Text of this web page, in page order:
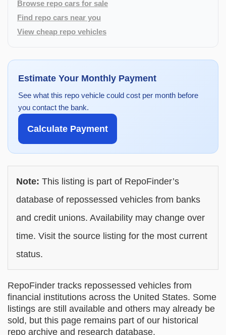
Browse repo cars for sale
Find repo cars near you
View cheap repo vehicles
Estimate Your Monthly Payment
See what this repo vehicle could cost per month before
you contact the bank.
Calculate Payment
Note: This listing is part of RepoFinder’s
database of repossessed vehicles from banks
and credit unions. Availability may change over
time. Visit the source listing for the most current
status.
RepoFinder tracks repossessed vehicles from
financial institutions across the United States. Some
listings are still available and others may already be
sold, but this page remains part of our historical
repo archive and research database.